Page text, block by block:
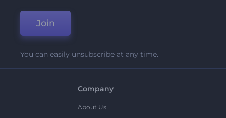
Join
You can easily unsubscribe at any time.
Company
About Us